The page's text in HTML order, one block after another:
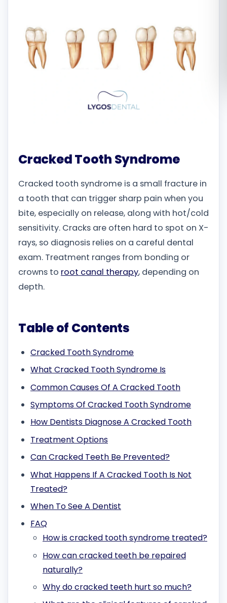
Русский
Cracked Tooth Syndrome
Cracked tooth syndrome is a small fracture in
a tooth that can trigger sharp pain when you
bite, especially on release, along with hot/cold
sensitivity. Cracks are often hard to spot on X-
rays, so diagnosis relies on a careful dental
exam. Treatment ranges from bonding or
crowns to root canal therapy, depending on
depth.
Table of Contents
Cracked Tooth Syndrome
What Cracked Tooth Syndrome Is
Common Causes Of A Cracked Tooth
Symptoms Of Cracked Tooth Syndrome
How Dentists Diagnose A Cracked Tooth
Treatment Options
Can Cracked Teeth Be Prevented?
What Happens If A Cracked Tooth Is Not
Treated?
When To See A Dentist
FAQ
How is cracked tooth syndrome treated?
How can cracked teeth be repaired
naturally?
Why do cracked teeth hurt so much?